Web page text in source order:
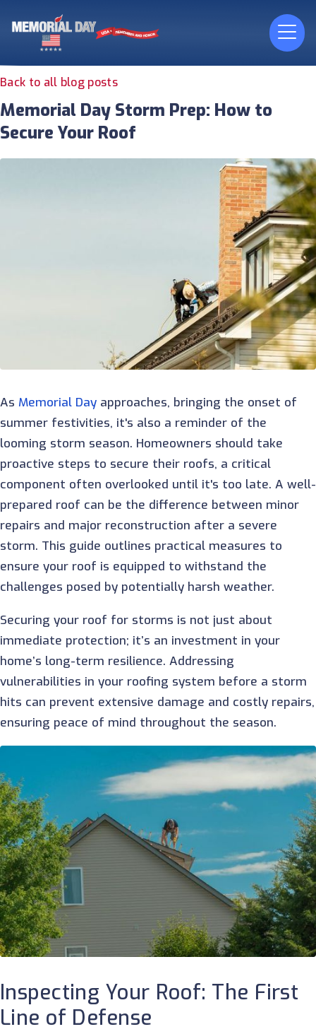
Back to all blog posts
Memorial Day Storm Prep: How to
Secure Your Roof
As Memorial Day approaches, bringing the onset of
summer festivities, it's also a reminder of the
looming storm season. Homeowners should take
proactive steps to secure their roofs, a critical
component often overlooked until it's too late. A well-
prepared roof can be the difference between minor
repairs and major reconstruction after a severe
storm. This guide outlines practical measures to
ensure your roof is equipped to withstand the
challenges posed by potentially harsh weather.
Securing your roof for storms is not just about
immediate protection; it’s an investment in your
home’s long-term resilience. Addressing
vulnerabilities in your roofing system before a storm
hits can prevent extensive damage and costly repairs,
ensuring peace of mind throughout the season.
Inspecting Your Roof: The First
Line of Defense